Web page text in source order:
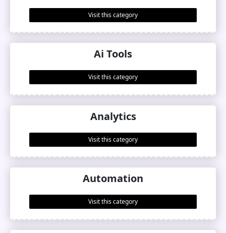
Visit this category
Ai Tools
Visit this category
Analytics
Visit this category
Automation
Visit this category